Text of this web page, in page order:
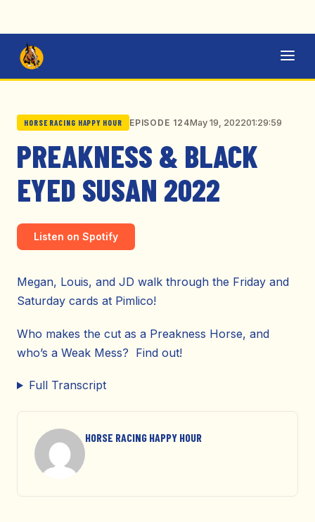
HORSE RACING HAPPY HOUR EPISODE 124May 19, 202201:29:59
PREAKNESS & BLACK
EYED SUSAN 2022
Listen on Spotify
Megan, Louis, and JD walk through the Friday and
Saturday cards at Pimlico!
Who makes the cut as a Preakness Horse, and
who’s a Weak Mess? Find out!
Full Transcript
HORSE RACING HAPPY HOUR